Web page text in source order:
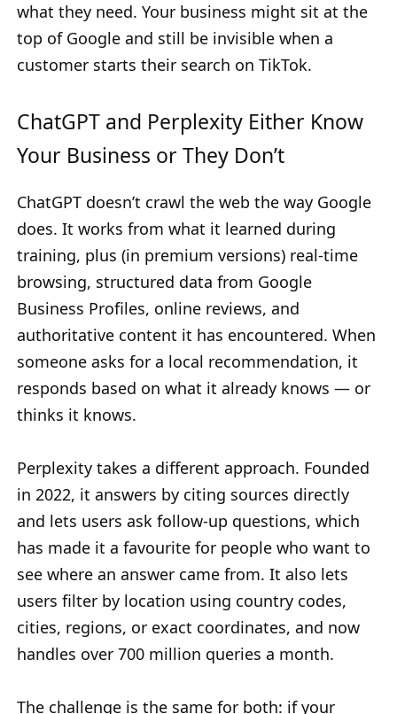
what they need. Your business might sit at the
top of Google and still be invisible when a
customer starts their search on TikTok.
ChatGPT and Perplexity Either Know
Your Business or They Don’t
ChatGPT doesn’t crawl the web the way Google
does. It works from what it learned during
training, plus (in premium versions) real-time
browsing, structured data from Google
Business Profiles, online reviews, and
authoritative content it has encountered. When
someone asks for a local recommendation, it
responds based on what it already knows — or
thinks it knows.
Perplexity takes a different approach. Founded
in 2022, it answers by citing sources directly
and lets users ask follow-up questions, which
has made it a favourite for people who want to
see where an answer came from. It also lets
users filter by location using country codes,
cities, regions, or exact coordinates, and now
handles over 700 million queries a month.
The challenge is the same for both: if your